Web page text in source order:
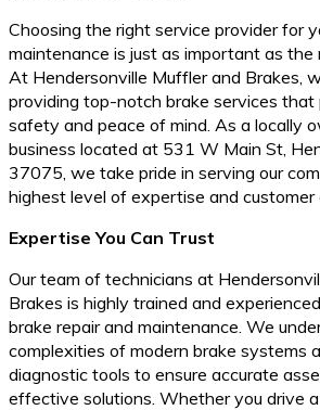
Choosing the right service provider for
maintenance is just as important as the
At Hendersonville Muffler and Brakes,
providing top-notch brake services that
safety and peace of mind. As a locally
business located at 531 W Main St,
37075, we take pride in serving our
highest level of expertise and customer
Expertise You Can Trust
Our team of technicians at
Brakes is highly trained and
brake repair and maintenance. We
complexities of modern brake systems
diagnostic tools to ensure accurate
effective solutions. Whether you drive a